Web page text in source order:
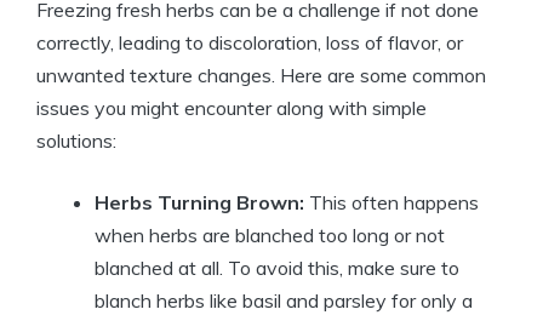
Freezing fresh herbs can be a challenge if not done
correctly, leading to discoloration, loss of flavor, or
unwanted texture changes. Here are some common
issues you might encounter along with simple
solutions:
Herbs Turning Brown: This often happens
when herbs are blanched too long or not
blanched at all. To avoid this, make sure to
blanch herbs like basil and parsley for only a